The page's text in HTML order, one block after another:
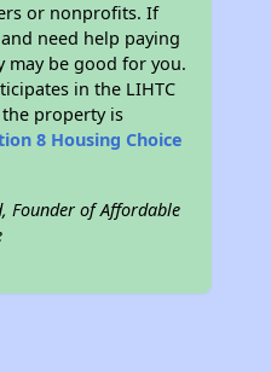
or nonprofits. If
need help paying
be good for you.
in the LIHTC
property is
8 Housing Choice
Founder of Affordable